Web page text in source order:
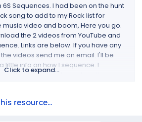
Sequences. I had been on the hunt
song to add to my Rock list for
music video and boom, Here you go.
the 2 videos from YouTube and
Links are below. If you have any
videos send me an email. I'll be
little info on how I sequence. I
at the group level, hardly nothing on
Click to expand...
resource...